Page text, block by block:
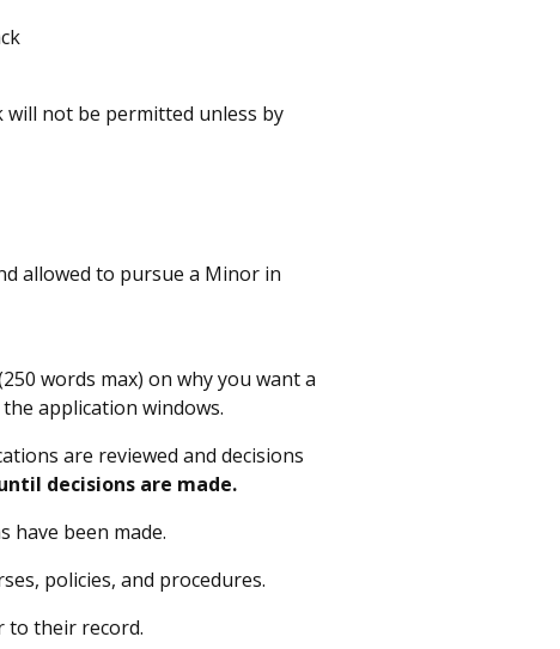
will not be permitted unless by
allowed to pursue a Minor in
words max) on why you want a
application windows.
are reviewed and decisions
decisions are made.
have been made.
policies, and procedures.
to their record.